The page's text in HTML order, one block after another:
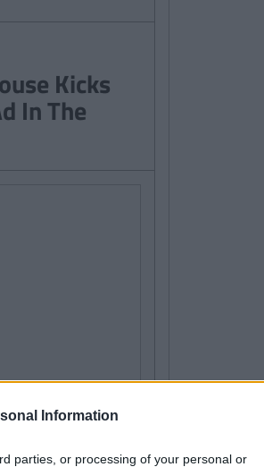
Information
parties, or processing of your personal or
Kicks
In The